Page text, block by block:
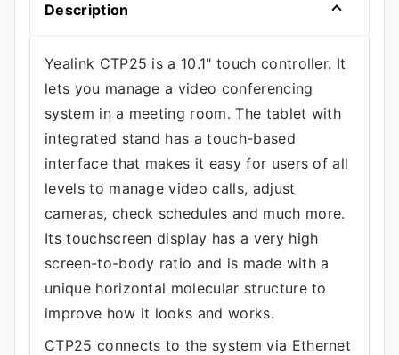
Description
Yealink CTP25 is a 10.1" touch controller. It
lets you manage a video conferencing
system in a meeting room. The tablet with
integrated stand has a touch-based
interface that makes it easy for users of all
levels to manage video calls, adjust
cameras, check schedules and much more.
Its touchscreen display has a very high
screen-to-body ratio and is made with a
unique horizontal molecular structure to
improve how it looks and works.
CTP25 connects to the system via Ethernet